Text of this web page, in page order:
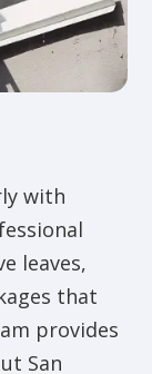
with
leaves,
that
provides
San